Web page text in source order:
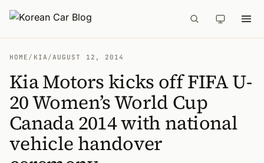
HOME / KIA /AUGUST 12, 2014
Kia Motors kicks off FIFA U-
20 Women’s World Cup
Canada 2014 with national
vehicle handover